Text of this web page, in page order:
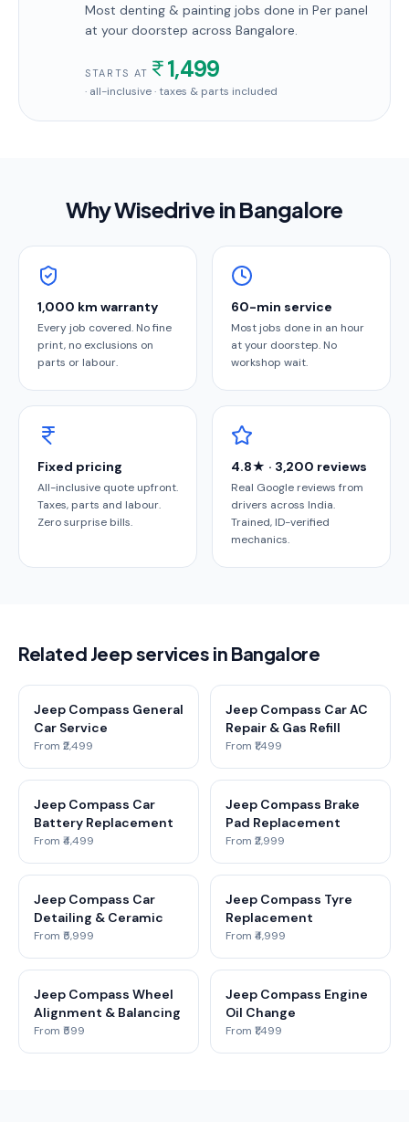
Most denting & painting jobs done in Per panel
at your doorstep across Bangalore.
STARTS AT 1,499
· all-inclusive · taxes & parts included
Why Wisedrive inBangalore
1,000 km warranty
Every job covered. No fine
print, no exclusions on
parts or labour.
60-min service
Most jobs done in an hour
at your doorstep. No
workshop wait.
Fixed pricing
All-inclusive quote upfront.
Taxes, parts and labour.
Zero surprise bills.
4.8★ · 3,200 reviews
Real Google reviews from
drivers across India.
Trained, ID-verified
mechanics.
Related Jeep services in Bangalore
Jeep Compass General
Car Service
From ₹2,499
Jeep Compass Car AC
Repair & Gas Refill
From ₹1,499
Jeep Compass Car
Battery Replacement
From ₹4,499
Jeep Compass Brake
Pad Replacement
From ₹2,999
Jeep Compass Car
Detailing & Ceramic
From ₹5,999
Jeep Compass Tyre
Replacement
From ₹4,999
Jeep Compass Wheel
Alignment & Balancing
From ₹599
Jeep Compass Engine
Oil Change
From ₹1,499